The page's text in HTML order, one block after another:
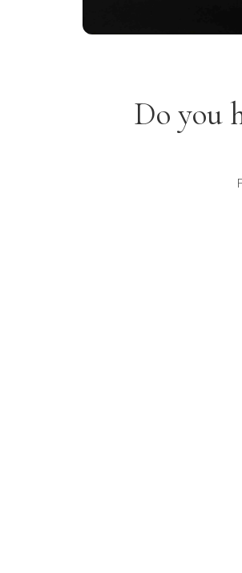
Do you